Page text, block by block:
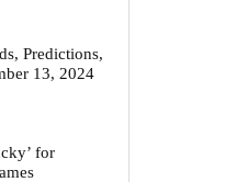
Predictions,
13, 2024
for